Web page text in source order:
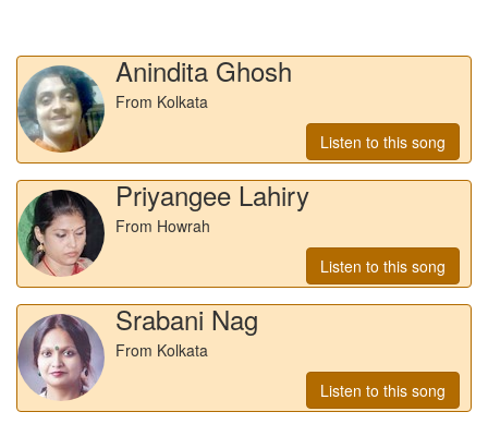
Anindita Ghosh
From Kolkata
Listen to this song
Priyangee Lahiry
From Howrah
Listen to this song
Srabani Nag
From Kolkata
Listen to this song